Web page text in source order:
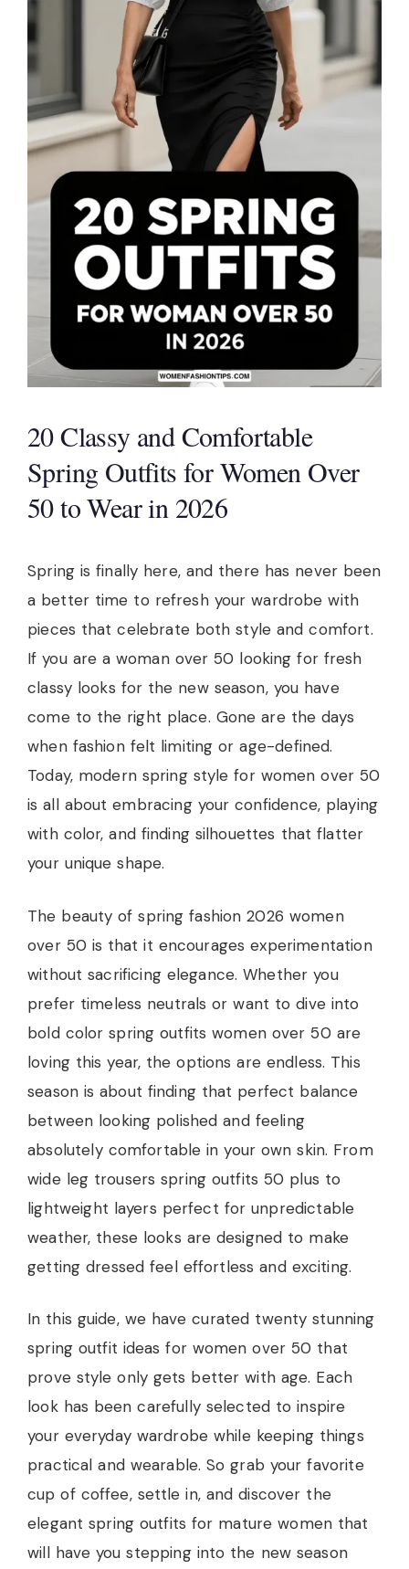
20 Classy and Comfortable
Spring Outfits for Women Over
50 to Wear in 2026
Spring is finally here, and there has never been
a better time to refresh your wardrobe with
pieces that celebrate both style and comfort.
If you are a woman over 50 looking for fresh
classy looks for the new season, you have
come to the right place. Gone are the days
when fashion felt limiting or age-defined.
Today, modern spring style for women over 50
is all about embracing your confidence, playing
with color, and finding silhouettes that flatter
your unique shape.
The beauty of spring fashion 2026 women
over 50 is that it encourages experimentation
without sacrificing elegance. Whether you
prefer timeless neutrals or want to dive into
bold color spring outfits women over 50 are
loving this year, the options are endless. This
season is about finding that perfect balance
between looking polished and feeling
absolutely comfortable in your own skin. From
wide leg trousers spring outfits 50 plus to
lightweight layers perfect for unpredictable
weather, these looks are designed to make
getting dressed feel effortless and exciting.
In this guide, we have curated twenty stunning
spring outfit ideas for women over 50 that
prove style only gets better with age. Each
look has been carefully selected to inspire
your everyday wardrobe while keeping things
practical and wearable. So grab your favorite
cup of coffee, settle in, and discover the
elegant spring outfits for mature women that
will have you stepping into the new season